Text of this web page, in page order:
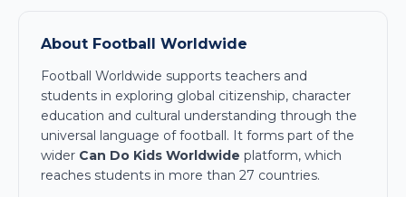
About Football Worldwide
Football Worldwide supports teachers and
students in exploring global citizenship, character
education and cultural understanding through the
universal language of football. It forms part of the
wider Can Do Kids Worldwide platform, which
reaches students in more than 27 countries.